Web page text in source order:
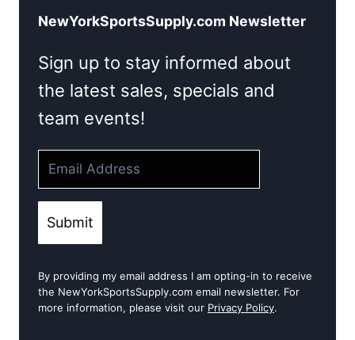
NewYorkSportsSupply.com Newsletter
Sign up to stay informed about
the latest sales, specials and
team events!
Submit
By providing my email address I am opting-in to receive
the NewYorkSportsSupply.com email newsletter. For
more information, please visit our Privacy Policy.